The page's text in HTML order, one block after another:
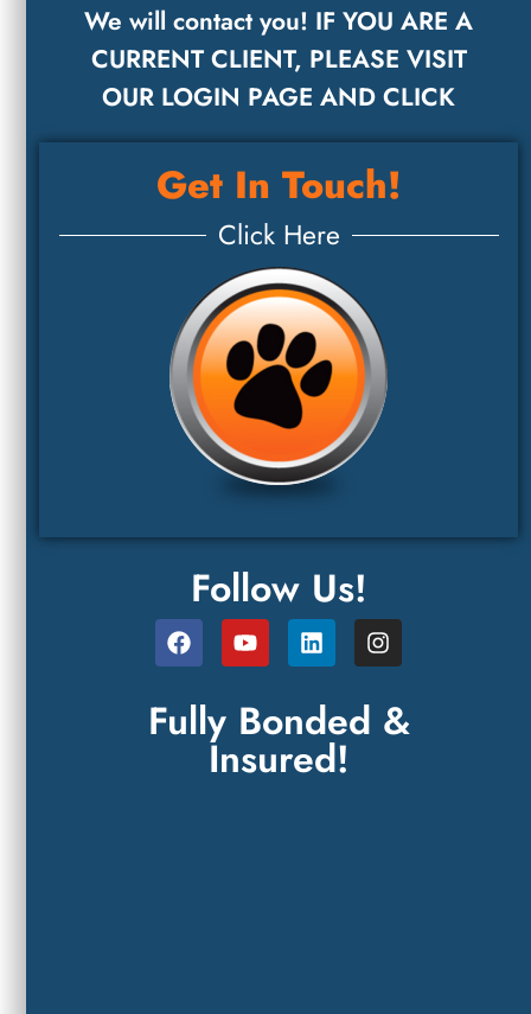
We will contact you! IF YOU ARE A
CURRENT CLIENT, PLEASE VISIT
OUR LOGIN PAGE AND CLICK
Get In Touch!
Click Here
Follow Us!
Fully Bonded &
Insured!